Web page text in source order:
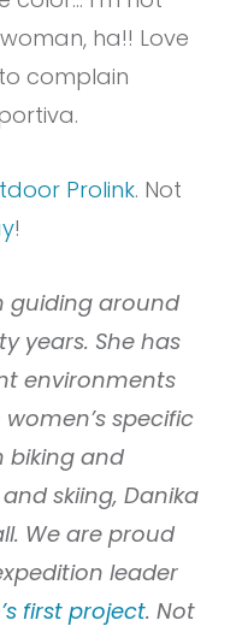
ha!! Love
complain
Prolink. Not
!
guiding around
years. She has
environments
specific
biking and
skiing, Danika
We are proud
leader
first project. Not